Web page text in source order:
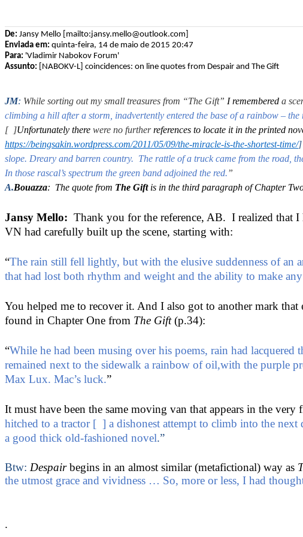
De: Jansy Mello [mailto:jansy.mello@outlook.com]
Enviada em: quinta-feira, 14 de maio de 2015 20:47
Para: 'Vladimir Nabokov Forum'
Assunto: [NABOKV-L] coincidences: on line quotes from Despair and The Gift
JM: While sorting out my small treasures from “The Gift” I remembered a
climbing a hill after a storm, inadvertently entered the base of a rainbow –
[ ]Unfortunately there were no furtherreferences to locate it in the printed
https://beingsakin.wordpress.com/2011/05/09/the-miracle-is-the-shortest-time/]
slope. Dreary and barren country. The rattle of a truck came from the road,
In those rascal’s spectrum the green band adjoined the red.”
A.Bouazza: The quote from The Giftis in the third paragraph of Chapter
Jansy Mello: Thank you for the reference, AB. I realized that I
VN had carefully built up the scene, starting with:
“The rain still fell lightly, but with the elusive suddenness of an
that had lost both rhythm and weight and the ability to make
You helped me to recover it. And I also got to another mark
found in Chapter One from The Gift(p.34):
“While he had been musing over his poems, rain had
remained next to the sidewalk a rainbow of oil,with the purple
Max Lux. Mac’s luck.”
It must have been the same moving van that appears in the very
hitched to a tractor [ ] a dishonest attempt to climb into the next
a good thick old-fashioned novel.”
Btw: Despairbegins in an almost similar (metafictional) way as
the utmost grace and vividness … So, more or less, I had
.